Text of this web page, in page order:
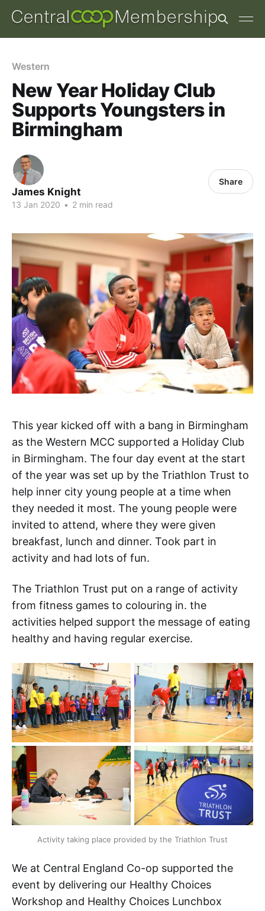
Western
New Year Holiday Club
Supports Youngsters in
Birmingham
James Knight
13 Jan 2020 • 2 min read
Share
This year kicked off with a bang in Birmingham
as the Western MCC supported a Holiday Club
in Birmingham. The four day event at the start
of the year was set up by the Triathlon Trust to
help inner city young people at a time when
they needed it most. The young people were
invited to attend, where they were given
breakfast, lunch and dinner. Took part in
activity and had lots of fun.
The Triathlon Trust put on a range of activity
from fitness games to colouring in. the
activities helped support the message of eating
healthy and having regular exercise.
Activity taking place provided by the Triathlon Trust
We at Central England Co-op supported the
event by delivering our Healthy Choices
Workshop and Healthy Choices Lunchbox